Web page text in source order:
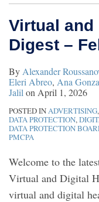
Virtual and
Digest –
By Alexander
Eleri Abreo, Ana
Jalil on April 1, 2026
POSTED INADVERTISING,
DATA PROTECTION,
DATA PROTECTION
PMCPA
Welcome to the
Virtual and Digital
virtual and digital